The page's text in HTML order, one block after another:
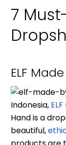
7
ELF
Indonesia, ELF
Hand is a
beautiful,